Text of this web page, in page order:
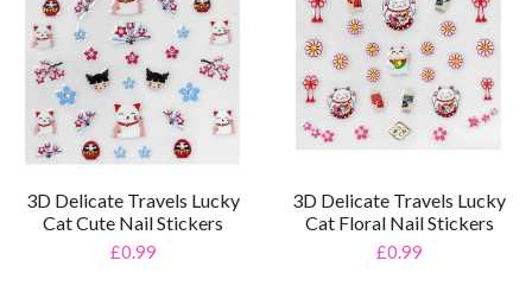
3D Delicate Travels Lucky
Cat Cute Nail Stickers
£0.99
3D Delicate Travels Lucky
Cat Floral Nail Stickers
£0.99